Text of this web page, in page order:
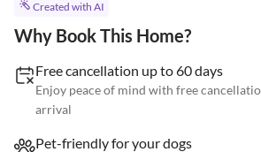
Created with AI
Why Book This Home?
Free cancellation up to 60 days
Enjoy peace of mind with free
arrival
Pet-friendly for your dogs